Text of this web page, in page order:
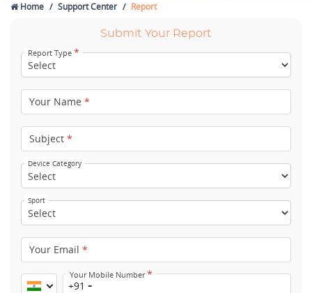
Home Support Center Report
Submit Your Report
Report Type *
Your Name *
Subject *
Device Category
Sport
Your Email *
Your Mobile Number*
+91